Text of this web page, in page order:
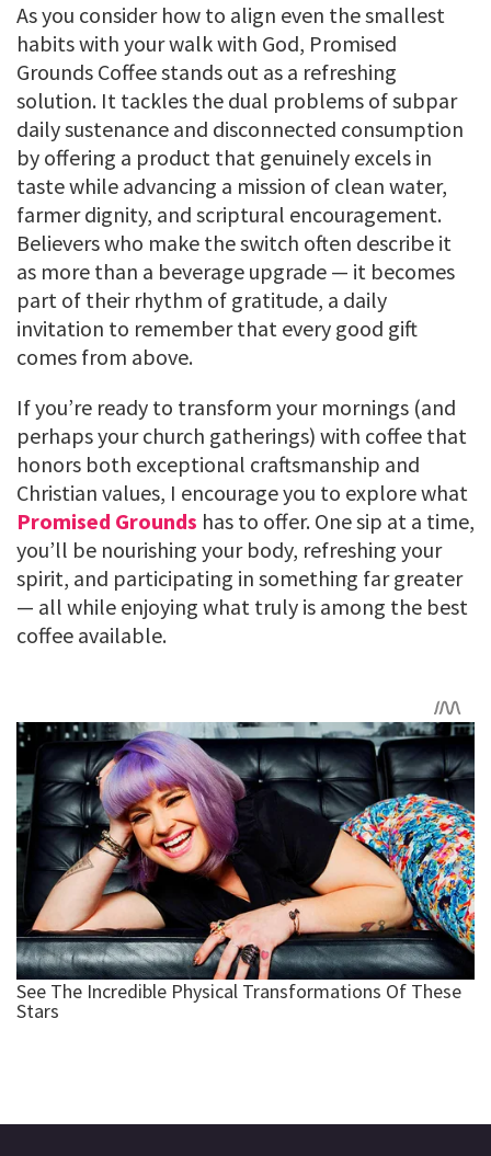
As you consider how to align even the smallest
habits with your walk with God, Promised
Grounds Coffee stands out as a refreshing
solution. It tackles the dual problems of subpar
daily sustenance and disconnected consumption
by offering a product that genuinely excels in
taste while advancing a mission of clean water,
farmer dignity, and scriptural encouragement.
Believers who make the switch often describe it
as more than a beverage upgrade — it becomes
part of their rhythm of gratitude, a daily
invitation to remember that every good gift
comes from above.
If you’re ready to transform your mornings (and
perhaps your church gatherings) with coffee that
honors both exceptional craftsmanship and
Christian values, I encourage you to explore what
Promised Grounds has to offer. One sip at a time,
you’ll be nourishing your body, refreshing your
spirit, and participating in something far greater
— all while enjoying what truly is among the best
coffee available.